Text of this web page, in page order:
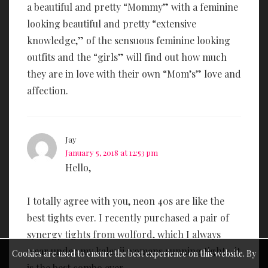
a beautiful and pretty “Mommy” with a feminine
looking beautiful and pretty “extensive
knowledge,” of the sensuous feminine looking
outfits and the “girls” will find out how much
they are in love with their own “Mom’s” love and
affection.
Jay
January 5, 2018 at 12:53 pm
Hello,
I totally agree with you, neon 40s are like the
best tights ever. I recently purchased a pair of
synergy tights from wolford, which I always
wear under my kalenji womans running tights, it
Cookies are used to ensure the best experience on this website. By